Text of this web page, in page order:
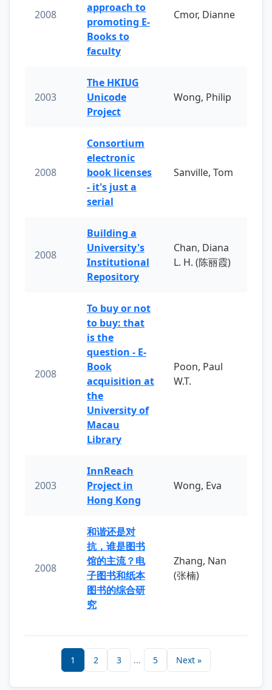
2008
approach to
promoting E-
Books to
faculty
Cmor, Dianne
2003
The HKIUG
Unicode
Project
Wong, Philip
2008
Consortium
electronic
book licenses
- it's just a
serial
Sanville, Tom
2008
Building a
University's
Institutional
Repository
Chan, Diana
L. H. (陈丽霞)
2008
To buy or not
to buy: that
is the
question - E-
Book
acquisition at
the
University of
Macau
Library
Poon, Paul
W.T.
2003
InnReach
Project in
Hong Kong
Wong, Eva
2008
和谐还是对
抗，谁是图书
馆的主流？电
子图书和纸本
图书的综合研
究
Zhang, Nan
(张楠)
1 2 3 ... 5 Next »